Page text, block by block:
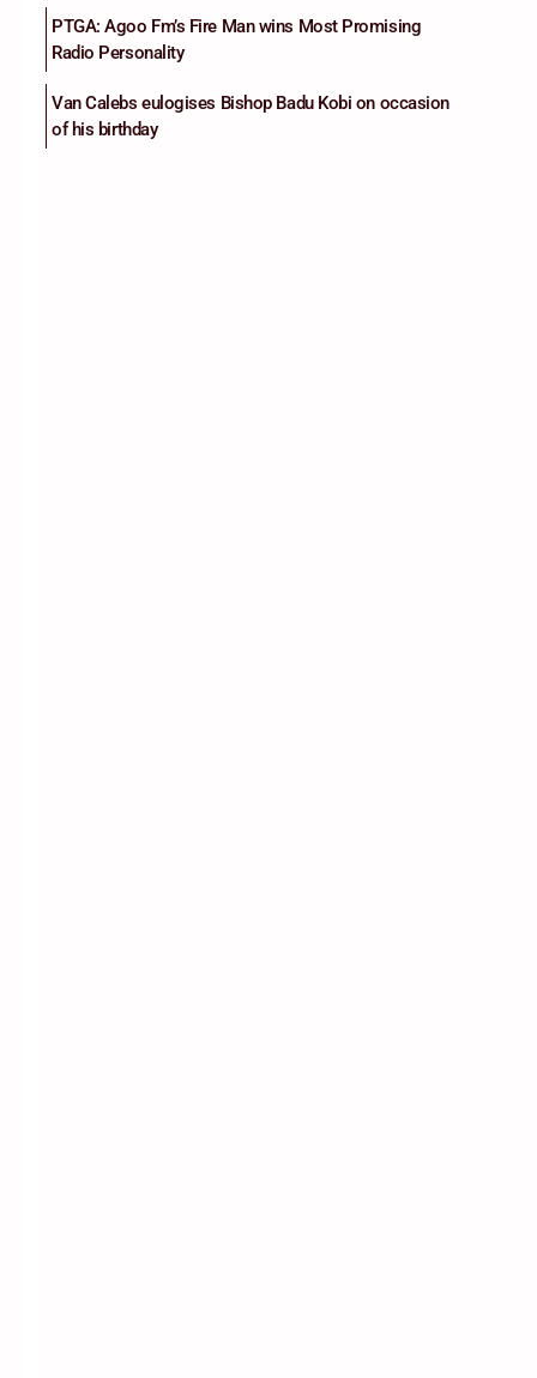
PTGA: Agoo Fm’s Fire Man wins Most Promising
Radio Personality
Van Calebs eulogises Bishop Badu Kobi on occasion
of his birthday